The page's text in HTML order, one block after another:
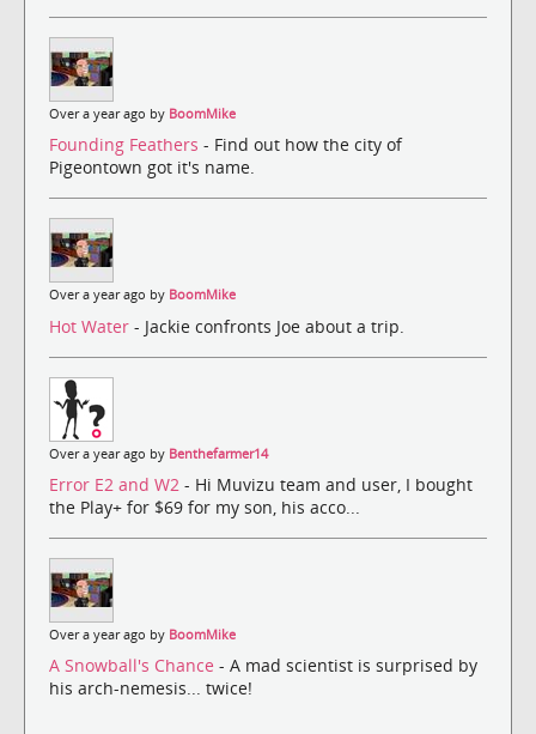
Over a year ago by BoomMike
Founding Feathers - Find out how the city of
Pigeontown got it's name.
Over a year ago by BoomMike
Hot Water - Jackie confronts Joe about a trip.
Over a year ago by Benthefarmer14
Error E2 and W2 - Hi Muvizu team and user, I bought
the Play+ for $69 for my son, his acco...
Over a year ago by BoomMike
A Snowball's Chance - A mad scientist is surprised by
his arch-nemesis... twice!